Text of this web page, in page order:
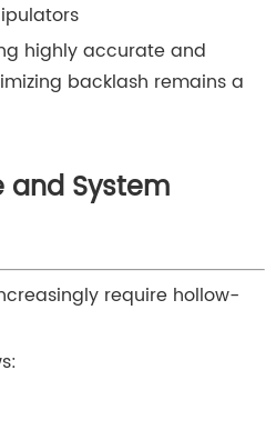
highly accurate and
backlash remains a
and System
require hollow-